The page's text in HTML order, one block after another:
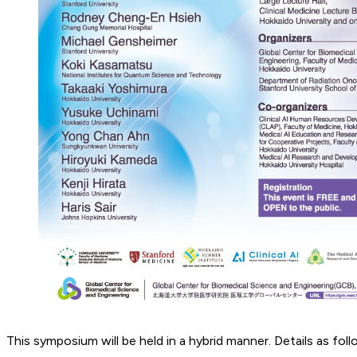
This symposium will be held in a hybrid manner. Details as